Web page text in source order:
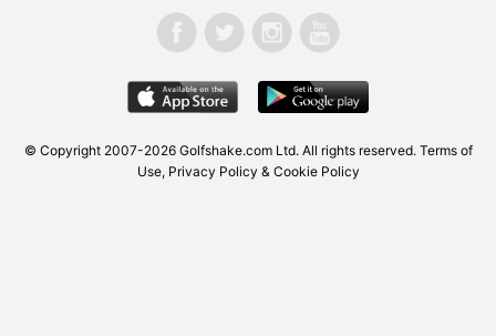
© Copyright 2007-2026 Golfshake.com Ltd. All rights reserved. Terms of
Use, Privacy Policy & Cookie Policy